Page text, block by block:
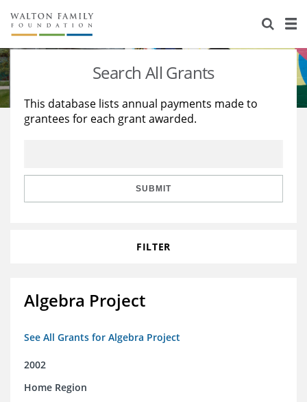
About Us
Staff
Reports & Financials
Stories
Education
Learning
Search All Grants
This database lists annual payments made to
grantees for each grant awarded.
SUBMIT
FILTER
Algebra Project
See All Grants for Algebra Project
2002
Home Region